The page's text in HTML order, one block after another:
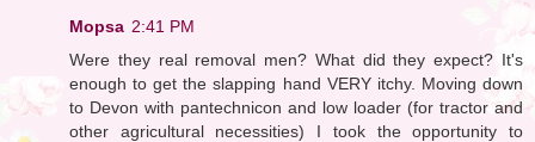
Mopsa 2:41 PM
Were they real removal men? What did they expect? It's
enough to get the slapping hand VERY itchy. Moving down
to Devon with pantechnicon and low loader (for tractor and
other agricultural necessities) I took the opportunity to